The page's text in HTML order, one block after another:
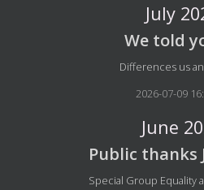
July
We told
Differences us
2026-07-09
June
Public thanks
Special Group Equality